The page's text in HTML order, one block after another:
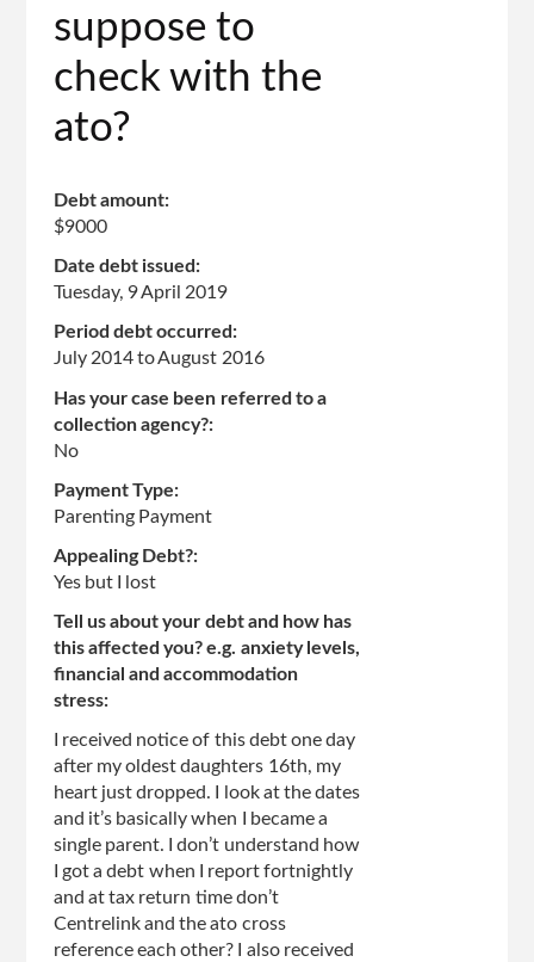
suppose to
check with the
ato?
Debt amount:
$9000
Date debt issued:
Tuesday, 9 April 2019
Period debt occurred:
July 2014toAugust 2016
Has your case been referred to a
collection agency?:
No
Payment Type:
Parenting Payment
Appealing Debt?:
Yes but I lost
Tell us about your debt and how has
this affected you? e.g. anxiety levels,
financial and accommodation
stress:
I received notice of this debt one day
after my oldest daughters 16th, my
heart just dropped. I look at the dates
and it’s basically when I became a
single parent. I don’t understand how
I got a debt when I report fortnightly
and at tax return time don’t
Centrelink and the ato cross
reference each other? I also received